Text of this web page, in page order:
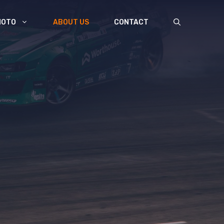
ABOUT US CONTACT